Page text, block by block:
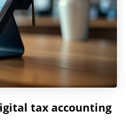
tax accounting